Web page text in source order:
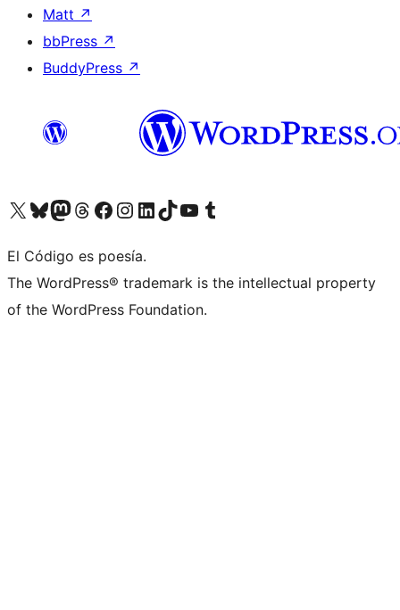
Matt ↗
bbPress ↗
BuddyPress ↗
Visit our X (formerly Twitter) account
Visit our Bluesky account
Visit our Mastodon account
Visit our Threads account
Visit our Facebook page
Visit our Instagram account
Visit our LinkedIn account
Visit our TikTok account
Visit our YouTube channel
Visit our Tumblr account
El Código es poesía.
The WordPress® trademark is the intellectual property
of the WordPress Foundation.